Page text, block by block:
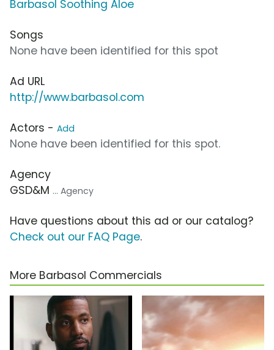
Barbasol Soothing Aloe
Songs
None have been identified for this spot
Ad URL
http://www.barbasol.com
Actors - Add
None have been identified for this spot.
Agency
GSD&M ... Agency
Have questions about this ad or our catalog?
Check out our FAQ Page.
More Barbasol Commercials